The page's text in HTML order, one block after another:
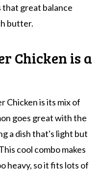
that great balance
butter.
Chicken is a
Chicken is its mix of
goes great with the
a dish that's light but
cool combo makes
heavy, so it fits lots of